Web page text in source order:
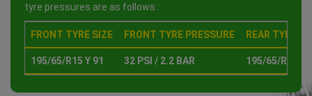
tyre pressures are as follows :
FRONT TYRE SIZE FRONT TYRE PRESSURE REAR TYRE
195/65/R15 Y 91 32 PSI / 2.2 BAR 195/65/R15 Y